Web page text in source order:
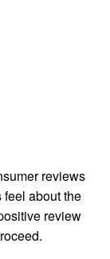
reviews
feel about the
review